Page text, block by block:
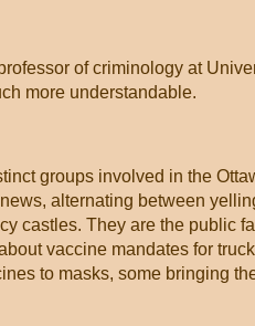
of criminology at
more understandable.
groups involved in the
alternating between
castles. They are the public
vaccine mandates for
to masks, some bringing